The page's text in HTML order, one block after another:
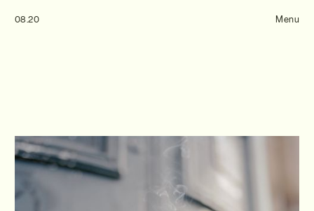
Tom Hull Menu
Overview
08.20